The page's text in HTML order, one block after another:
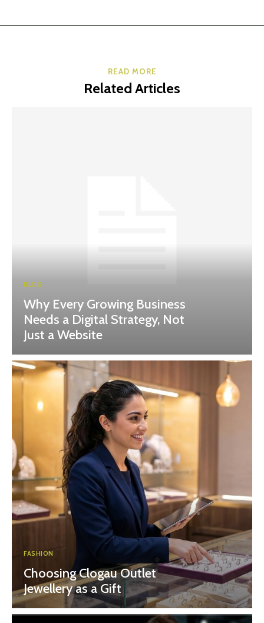
READ MORE
Related Articles
BLOG
Why Every Growing Business
Needs a Digital Strategy, Not
Just a Website
FASHION
Choosing Clogau Outlet
Jewellery as a Gift